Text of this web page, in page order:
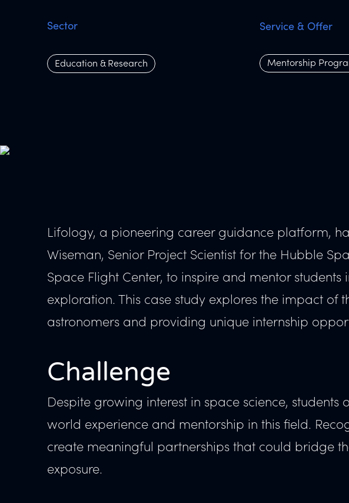
Sector
Education & Research
Service & Offer
Mentorship
Lifology, a pioneering career guidance platform,
Wiseman, Senior Project Scientist for the Hubble
Space Flight Center, to inspire and mentor students
exploration. This case study explores the impact
astronomers and providing unique internship
Challenge
Despite growing interest in space science,
world experience and mentorship in this field.
create meaningful partnerships that could bridge
exposure.